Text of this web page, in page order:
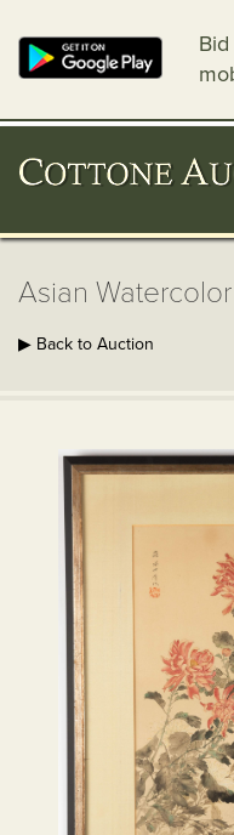
Asian
▶ Back to Auction